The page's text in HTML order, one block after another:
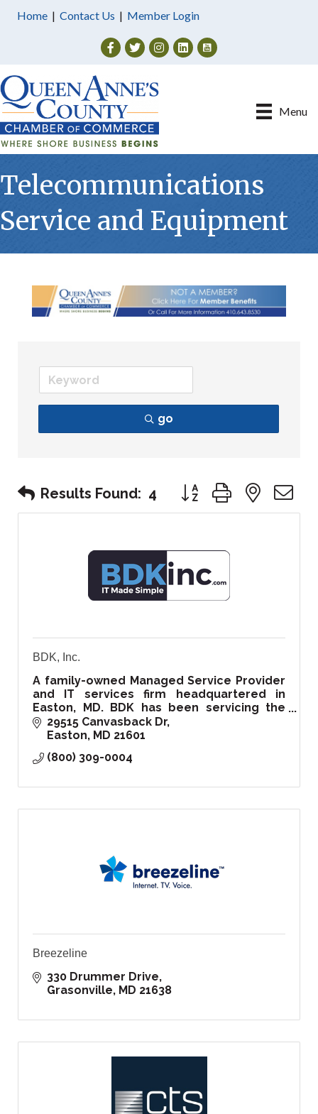
Home | Contact Us | Member Login
Facebook
TwitterInstagram
Menu
Telecommunications
Service and Equipment
go
Results Found: 4 Button group with
BDK, Inc.
A family-owned Managed Service Provider
and IT services firm headquartered in
Easton, MD. BDK has been servicing the
Delmarva region and beyond since 1999.
29515 Canvasback Dr
Easton MD 21601
(800) 309-0004
Breezeline
330 Drummer Drive
Grasonville MD 21638